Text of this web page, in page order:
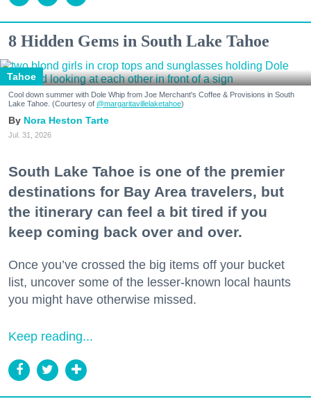
8 Hidden Gems in South Lake Tahoe
Tahoe
Cool down summer with Dole Whip from Joe Merchant's Coffee & Provisions in South
Lake Tahoe. (Courtesy of @margaritavillelaketahoe)
Nora Heston Tarte
Jul. 31, 2026
South Lake Tahoe is one of the premier
destinations for Bay Area travelers, but
the itinerary can feel a bit tired if you
keep coming back over and over.
Once you’ve crossed the big items off your bucket
list, uncover some of the lesser-known local haunts
you might have otherwise missed.
Keep reading...